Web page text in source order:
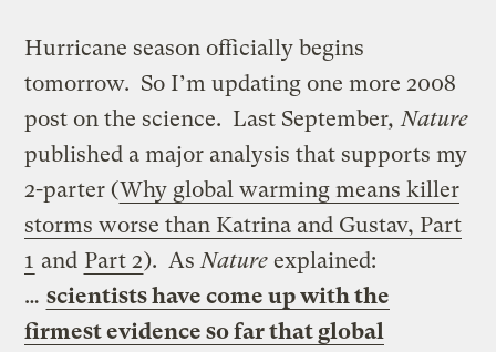
Hurricane season officially begins
tomorrow. So I’m updating one more 2008
post on the science. Last September, Nature
published a major analysis that supports my
2-parter (Why global warming means killer
storms worse than Katrina and Gustav, Part
1 and Part 2). As Nature explained:
… scientists have come up with the
firmest evidence so far that global